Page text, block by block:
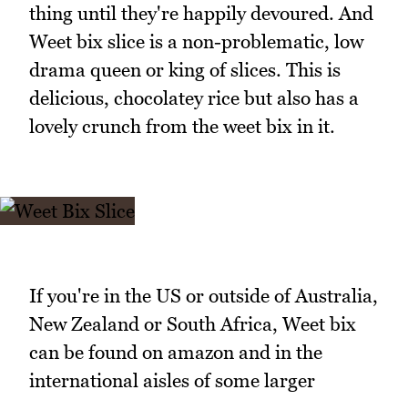
thing until they're happily devoured. And
Weet bix slice is a non-problematic, low
drama queen or king of slices. This is
delicious, chocolatey rice but also has a
lovely crunch from the weet bix in it.
If you're in the US or outside of Australia,
New Zealand or South Africa, Weet bix
can be found on amazon and in the
international aisles of some larger